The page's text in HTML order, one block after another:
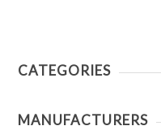
CATEGORIES
MANUFACTURERS